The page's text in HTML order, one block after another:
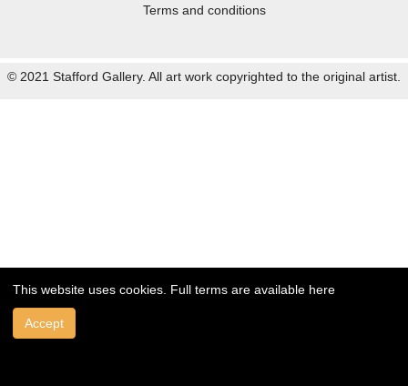
Terms and conditions
© 2021 Stafford Gallery. All art work copyrighted to the original artist.
This website uses cookies. Full terms are available here
Accept